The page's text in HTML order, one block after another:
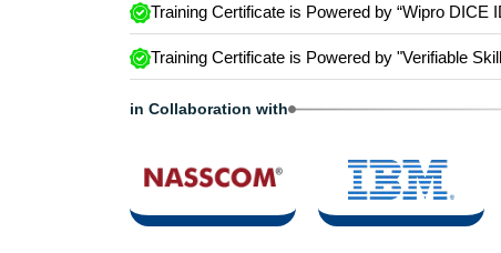
Training Certificate is Powered by “Wipro DICE
Training Certificate is Powered by "Verifiable
in Collaboration with